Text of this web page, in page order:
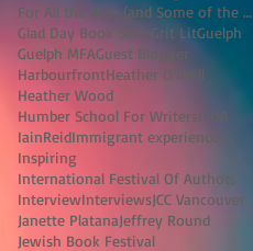
For All the Men (and Some of the Women) I've K
Glad Day Book Shop
Grit LitGuelph
Guelph MFAGuest Blogger
HarbourfrontHeather O'Neill
Heather Wood
Humber School For Writers IFOA
IainReidImmigrant experience
Inspiring
International Festival Of Authors
InterviewInterviewsJCC Vancouver
Janette PlatanaJeffrey Round
Jewish Book Festival